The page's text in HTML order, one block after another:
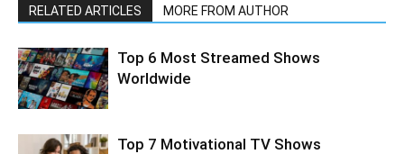
RELATED ARTICLES MORE FROM AUTHOR
Top 6 Most Streamed Shows
Worldwide
Top 7 Motivational TV Shows